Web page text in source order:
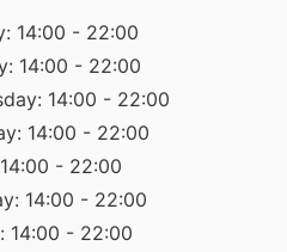
14:00 - 22:00
14:00 - 22:00
14:00 - 22:00
14:00 - 22:00
- 22:00
14:00 - 22:00
14:00 - 22:00